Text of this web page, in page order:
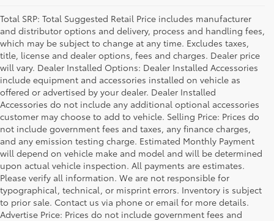
Total SRP: Total Suggested Retail Price includes manufacturer
and distributor options and delivery, process and handling fees,
which may be subject to change at any time. Excludes taxes,
title, license and dealer options, fees and charges. Dealer price
will vary. Dealer Installed Options: Dealer Installed Accessories
include equipment and accessories installed on vehicle as
offered or advertised by your dealer. Dealer Installed
Accessories do not include any additional optional accessories
customer may choose to add to vehicle. Selling Price: Prices do
not include government fees and taxes, any finance charges,
and any emission testing charge. Estimated Monthly Payment
will depend on vehicle make and model and will be determined
upon actual vehicle inspection. All payments are estimates.
Please verify all information. We are not responsible for
typographical, technical, or misprint errors. Inventory is subject
to prior sale. Contact us via phone or email for more details.
Advertise Price: Prices do not include government fees and